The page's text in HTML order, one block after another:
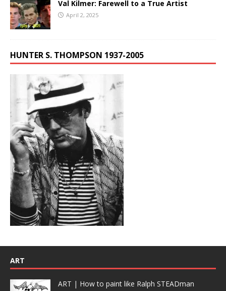
Val Kilmer: Farewell to a True Artist
April 2, 2025
HUNTER S. THOMPSON 1937-2005
ART
ART | How to paint like Ralph STEADman